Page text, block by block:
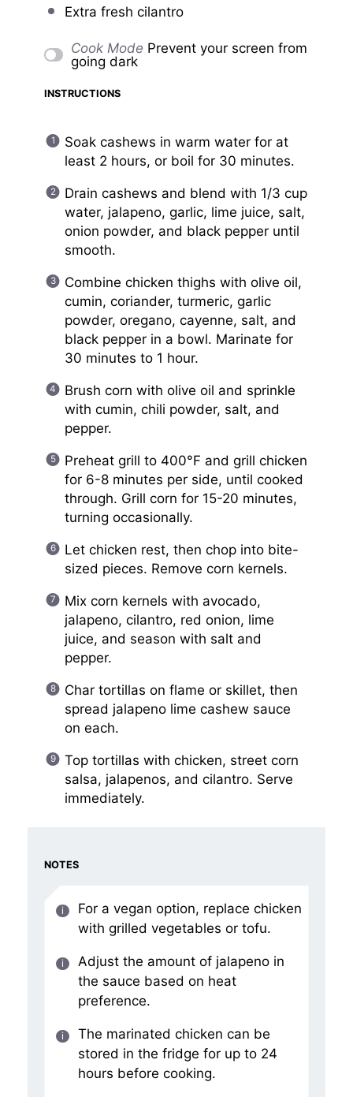
Extra fresh cilantro
Cook Mode Prevent your screen from
going dark
INSTRUCTIONS
Soak cashews in warm water for at
least 2 hours, or boil for 30 minutes.
Drain cashews and blend with 1/3 cup
water, jalapeno, garlic, lime juice, salt,
onion powder, and black pepper until
smooth.
Combine chicken thighs with olive oil,
cumin, coriander, turmeric, garlic
powder, oregano, cayenne, salt, and
black pepper in a bowl. Marinate for
30 minutes to 1 hour.
Brush corn with olive oil and sprinkle
with cumin, chili powder, salt, and
pepper.
Preheat grill to 400°F and grill chicken
for 6-8 minutes per side, until cooked
through. Grill corn for 15-20 minutes,
turning occasionally.
Let chicken rest, then chop into bite-
sized pieces. Remove corn kernels.
Mix corn kernels with avocado,
jalapeno, cilantro, red onion, lime
juice, and season with salt and
pepper.
Char tortillas on flame or skillet, then
spread jalapeno lime cashew sauce
on each.
Top tortillas with chicken, street corn
salsa, jalapenos, and cilantro. Serve
immediately.
NOTES
For a vegan option, replace chicken
with grilled vegetables or tofu.
Adjust the amount of jalapeno in
the sauce based on heat
preference.
The marinated chicken can be
stored in the fridge for up to 24
hours before cooking.